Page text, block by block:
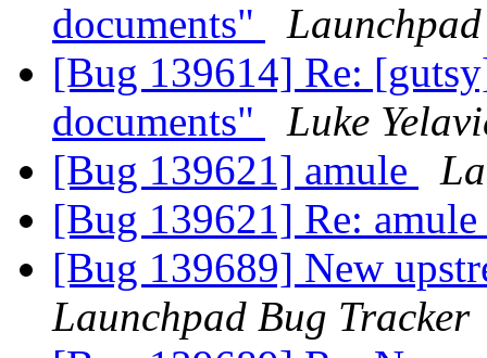
documents"
[Bug 139614] Re:
documents"
Luke
[Bug 139621] amule
[Bug 139621] Re: amule
[Bug 139689] New
Launchpad Bug Tracker